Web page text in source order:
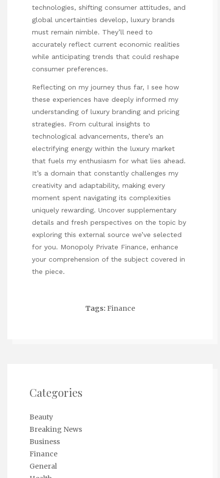
technologies, shifting consumer attitudes, and
global uncertainties develop, luxury brands
must remain nimble. They’ll need to
accurately reflect current economic realities
while anticipating trends that could reshape
consumer preferences.
Reflecting on my journey thus far, I see how
these experiences have deeply informed my
understanding of luxury branding and pricing
strategies. From cultural insights to
technological advancements, there’s an
electrifying energy within the luxury market
that fuels my enthusiasm for what lies ahead.
It’s a domain that constantly challenges my
creativity and adaptability, making every
moment spent navigating its complexities
uniquely rewarding. Uncover supplementary
details and fresh perspectives on the topic by
exploring this external source we’ve selected
for you. Monopoly Private Finance, enhance
your comprehension of the subject covered in
the piece.
Tags: Finance
Categories
Beauty
Breaking News
Business
Finance
General